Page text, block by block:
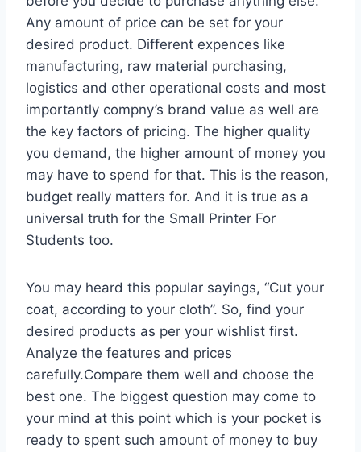
Any amount of price can be set for your
desired product. Different expences like
manufacturing, raw material purchasing,
logistics and other operational costs and most
importantly compny’s brand value as well are
the key factors of pricing. The higher quality
you demand, the higher amount of money you
may have to spend for that. This is the reason,
budget really matters for. And it is true as a
universal truth for the Small Printer For
Students too.
You may heard this popular sayings, “Cut your
coat, according to your cloth”. So, find your
desired products as per your wishlist first.
Analyze the features and prices
carefully.Compare them well and choose the
best one. The biggest question may come to
your mind at this point which is your pocket is
ready to spent such amount of money to buy